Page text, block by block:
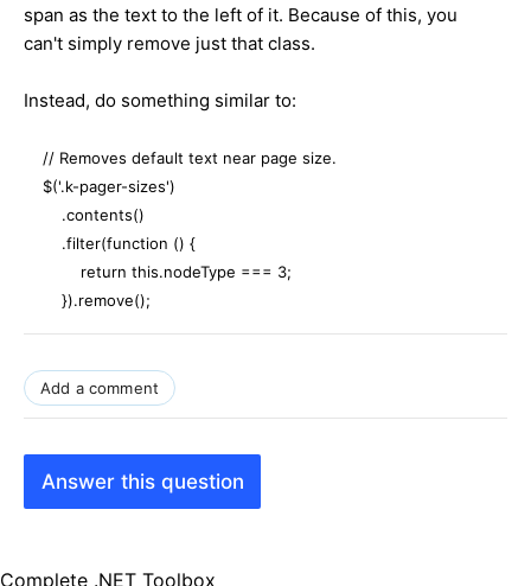
span as the text to the left of it. Because of this, you
can't simply remove just that class.
Instead, do something similar to:
// Removes default text near page size.
$('.k-pager-sizes')
.contents()
.filter(function () {
return this.nodeType === 3;
}).remove();
Add a comment
Answer this question
Complete .NET Toolbox